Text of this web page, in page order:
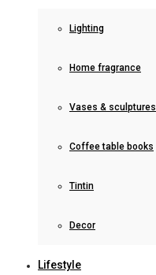
Lighting
Home fragrance
Vases & sculptures
Coffee table books
Tintin
Decor
Lifestyle